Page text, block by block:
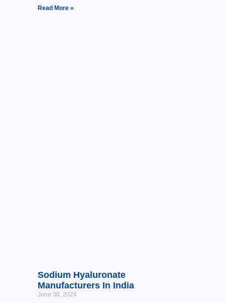
Read More »
Sodium Hyaluronate
Manufacturers In India
June 30, 2024